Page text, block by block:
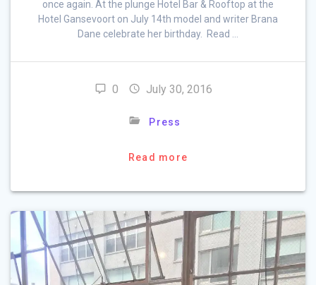
once again. At the plunge Hotel Bar & Rooftop at the
Hotel Gansevoort on July 14th model and writer Brana
Dane celebrate her birthday. Read …
0 July 30, 2016
Press
Read more